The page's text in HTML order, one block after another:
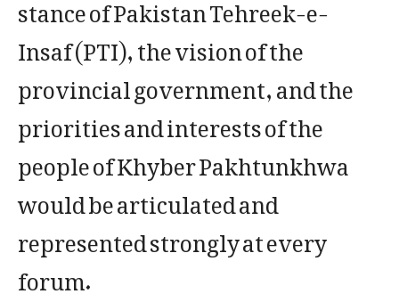
Insaf (PTI), the vision of the
provincial government, and the
priorities and interests of the
people of Khyber Pakhtunkhwa
would be articulated and
represented strongly at every
forum.